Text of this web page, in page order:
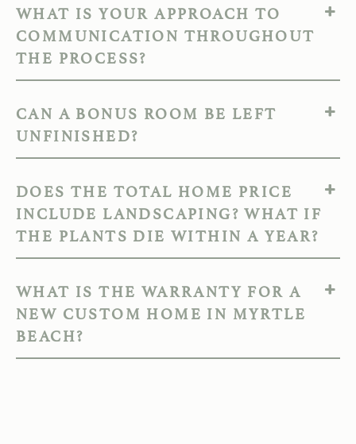
WHAT IS YOUR APPROACH TO
COMMUNICATION THROUGHOUT
THE PROCESS?
CAN A BONUS ROOM BE LEFT
UNFINISHED?
DOES THE TOTAL HOME PRICE
INCLUDE LANDSCAPING? WHAT IF
THE PLANTS DIE WITHIN A YEAR?
WHAT IS THE WARRANTY FOR A
NEW CUSTOM HOME IN MYRTLE
BEACH?